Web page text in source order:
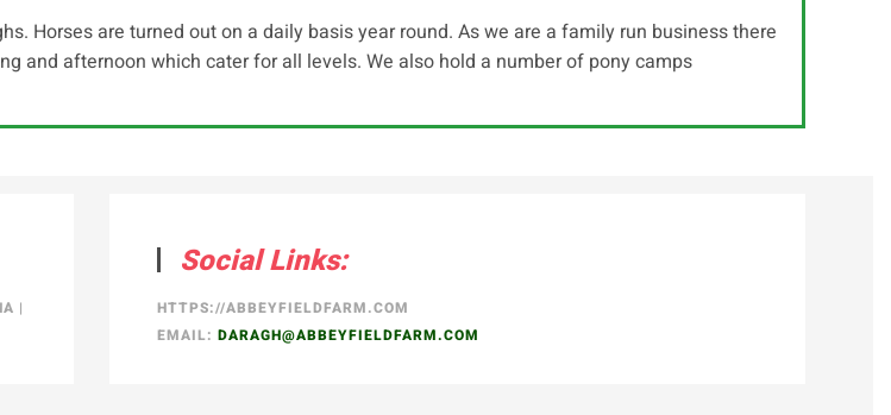
Horses are turned out on a daily basis year round. As we are a family run business there
and afternoon which cater for all levels. We also hold a number of pony camps
|
Social Links:
HTTPS://ABBEYFIELDFARM.COM
EMAIL: DARAGH@ABBEYFIELDFARM.COM